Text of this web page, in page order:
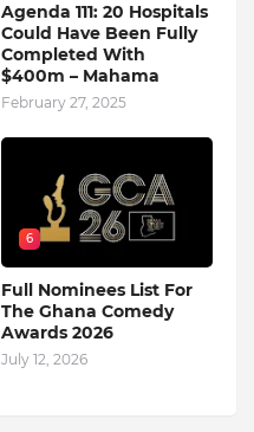
Agenda 111: 20 Hospitals
Could Have Been Fully
Completed With
$400m – Mahama
February 27, 2025
6
Full Nominees List For
The Ghana Comedy
Awards 2026
July 12, 2026